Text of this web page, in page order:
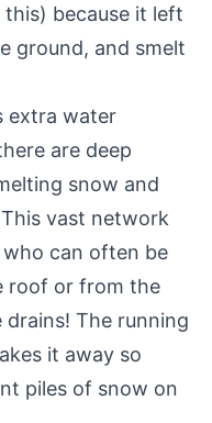
because it left
ground, and smelt
extra water
are deep
snow and
vast network
who can often be
roof or from the
The running
it away so
piles of snow on